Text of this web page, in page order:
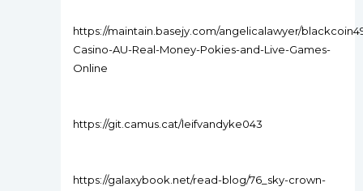
https://maintain.basejy.com/angelicalawyer/
Casino-AU-Real-Money-Pokies-and-Live-Games-
Online
https://git.camus.cat/leifvandyke043
https://galaxybook.net/read-blog/76_sky-crown-